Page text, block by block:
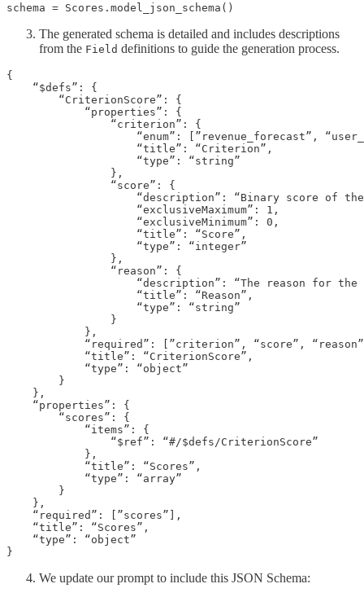
schema = Scores.model_json_schema()
The generated schema is detailed and includes descriptions
from the Field definitions to guide the generation process.
{
    “$defs”: {
        “CriterionScore”: {
            “properties”: {
                “criterion”: {
“enum”: [”revenue_forecast”,
                    “title”: “Criterion”,
                    “type”: “string”
                },
                “score”: {
“description”: “Binary score of
                    “exclusiveMaximum”: 1,
                    “exclusiveMinimum”: 0,
                    “title”: “Score”,
                    “type”: “integer”
                },
                “reason”: {
“description”: “The reason for the
                    “title”: “Reason”,
                    “type”: “string”
                }
            },
“required”: [”criterion”, “score”,
            “title”: “CriterionScore”,
            “type”: “object”
        }
    },
    “properties”: {
        “scores”: {
            “items”: {
                “$ref”: “#/$defs/CriterionScore”
            },
            “title”: “Scores”,
            “type”: “array”
        }
    },
    “required”: [”scores”],
    “title”: “Scores”,
    “type”: “object”
}
We update our prompt to include this JSON Schema: